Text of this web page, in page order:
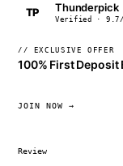
TP Thunderpick
Verified · 9.7/
// EXCLUSIVE OFFER
100% First
JOIN NOW →
Review